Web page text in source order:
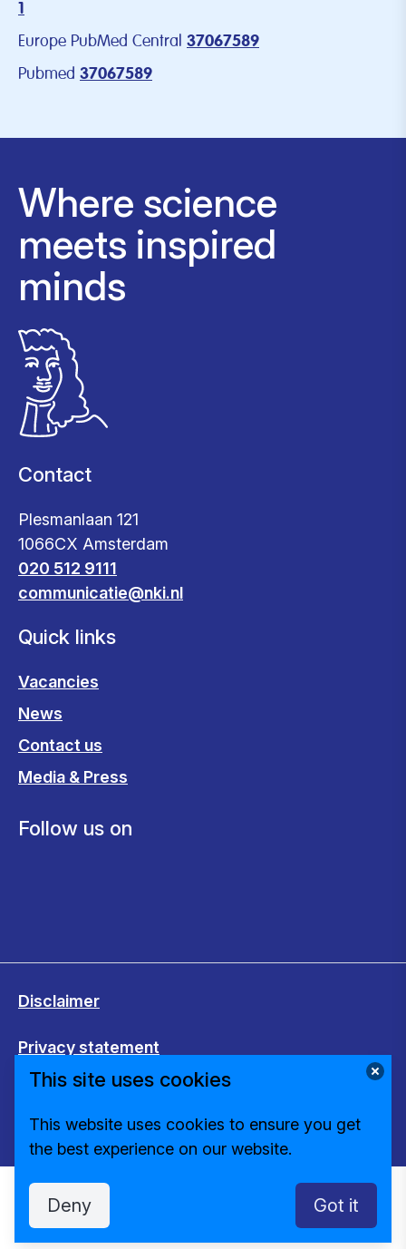
1
Europe PubMed Central 37067589
Pubmed 37067589
Where science
meets inspired
minds
Contact
Plesmanlaan 121
1066CX Amsterdam
020 512 9111
communicatie@nki.nl
Quick links
Vacancies
News
Contact us
Media & Press
Follow us on
Disclaimer
Privacy statement
Change cookie settings
This site uses cookies
This website uses cookies to ensure you get
the best experience on our website.
Deny Got it